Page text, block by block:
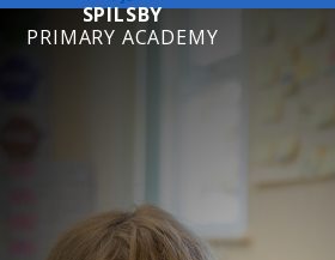
SPILSBY
PRIMARY ACADEMY